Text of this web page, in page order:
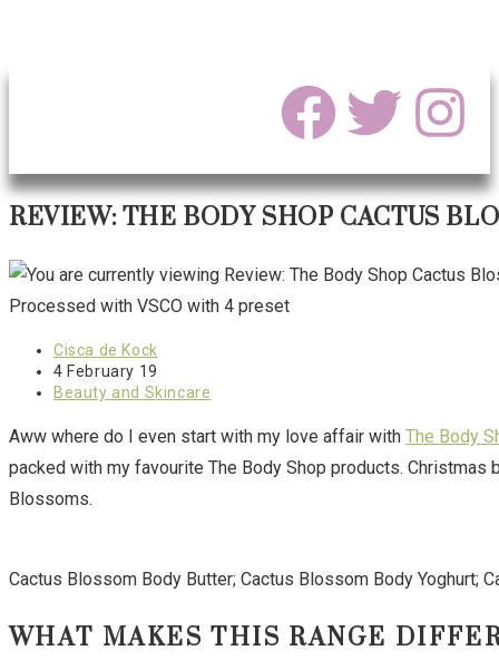
REVIEW: THE BODY SHOP CACTUS
Processed with VSCO with 4 preset
Cisca de Kock
4 February 19
Beauty and Skincare
Aww where do I even start with my love affair with The Body
packed with my favourite The Body Shop products.
Blossoms.
Cactus Blossom Body Butter; Cactus Blossom Body Yoghurt;
WHAT MAKES THIS RANGE